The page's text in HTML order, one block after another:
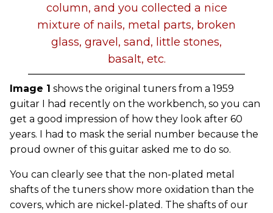
column, and you collected a nice
mixture of nails, metal parts, broken
glass, gravel, sand, little stones,
basalt, etc.
Image 1 shows the original tuners from a 1959
guitar I had recently on the workbench, so you can
get a good impression of how they look after 60
years. I had to mask the serial number because the
proud owner of this guitar asked me to do so.
You can clearly see that the non-plated metal
shafts of the tuners show more oxidation than the
covers, which are nickel-plated. The shafts of our